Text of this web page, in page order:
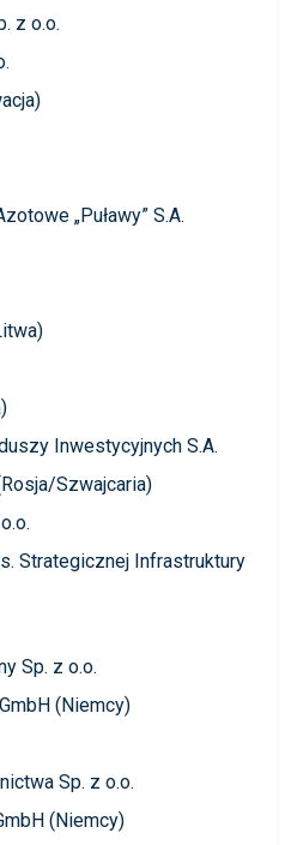
z o.o.
„Puławy” S.A.
Inwestycyjnych S.A.
Szwajcaria)
Strategicznej Infrastruktury
Sp. z o.o.
(Niemcy)
Sp. z o.o.
(Niemcy)